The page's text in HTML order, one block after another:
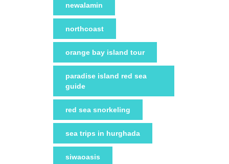
newalamin
northcoast
orange bay island tour
paradise island red sea
guide
red sea snorkeling
sea trips in hurghada
siwaoasis